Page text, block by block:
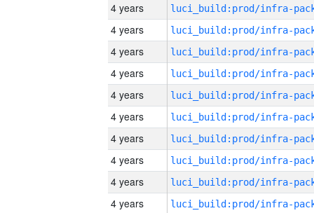
4 years
4 years
4 years
4 years
4 years
4 years
4 years
4 years
4 years
4 years